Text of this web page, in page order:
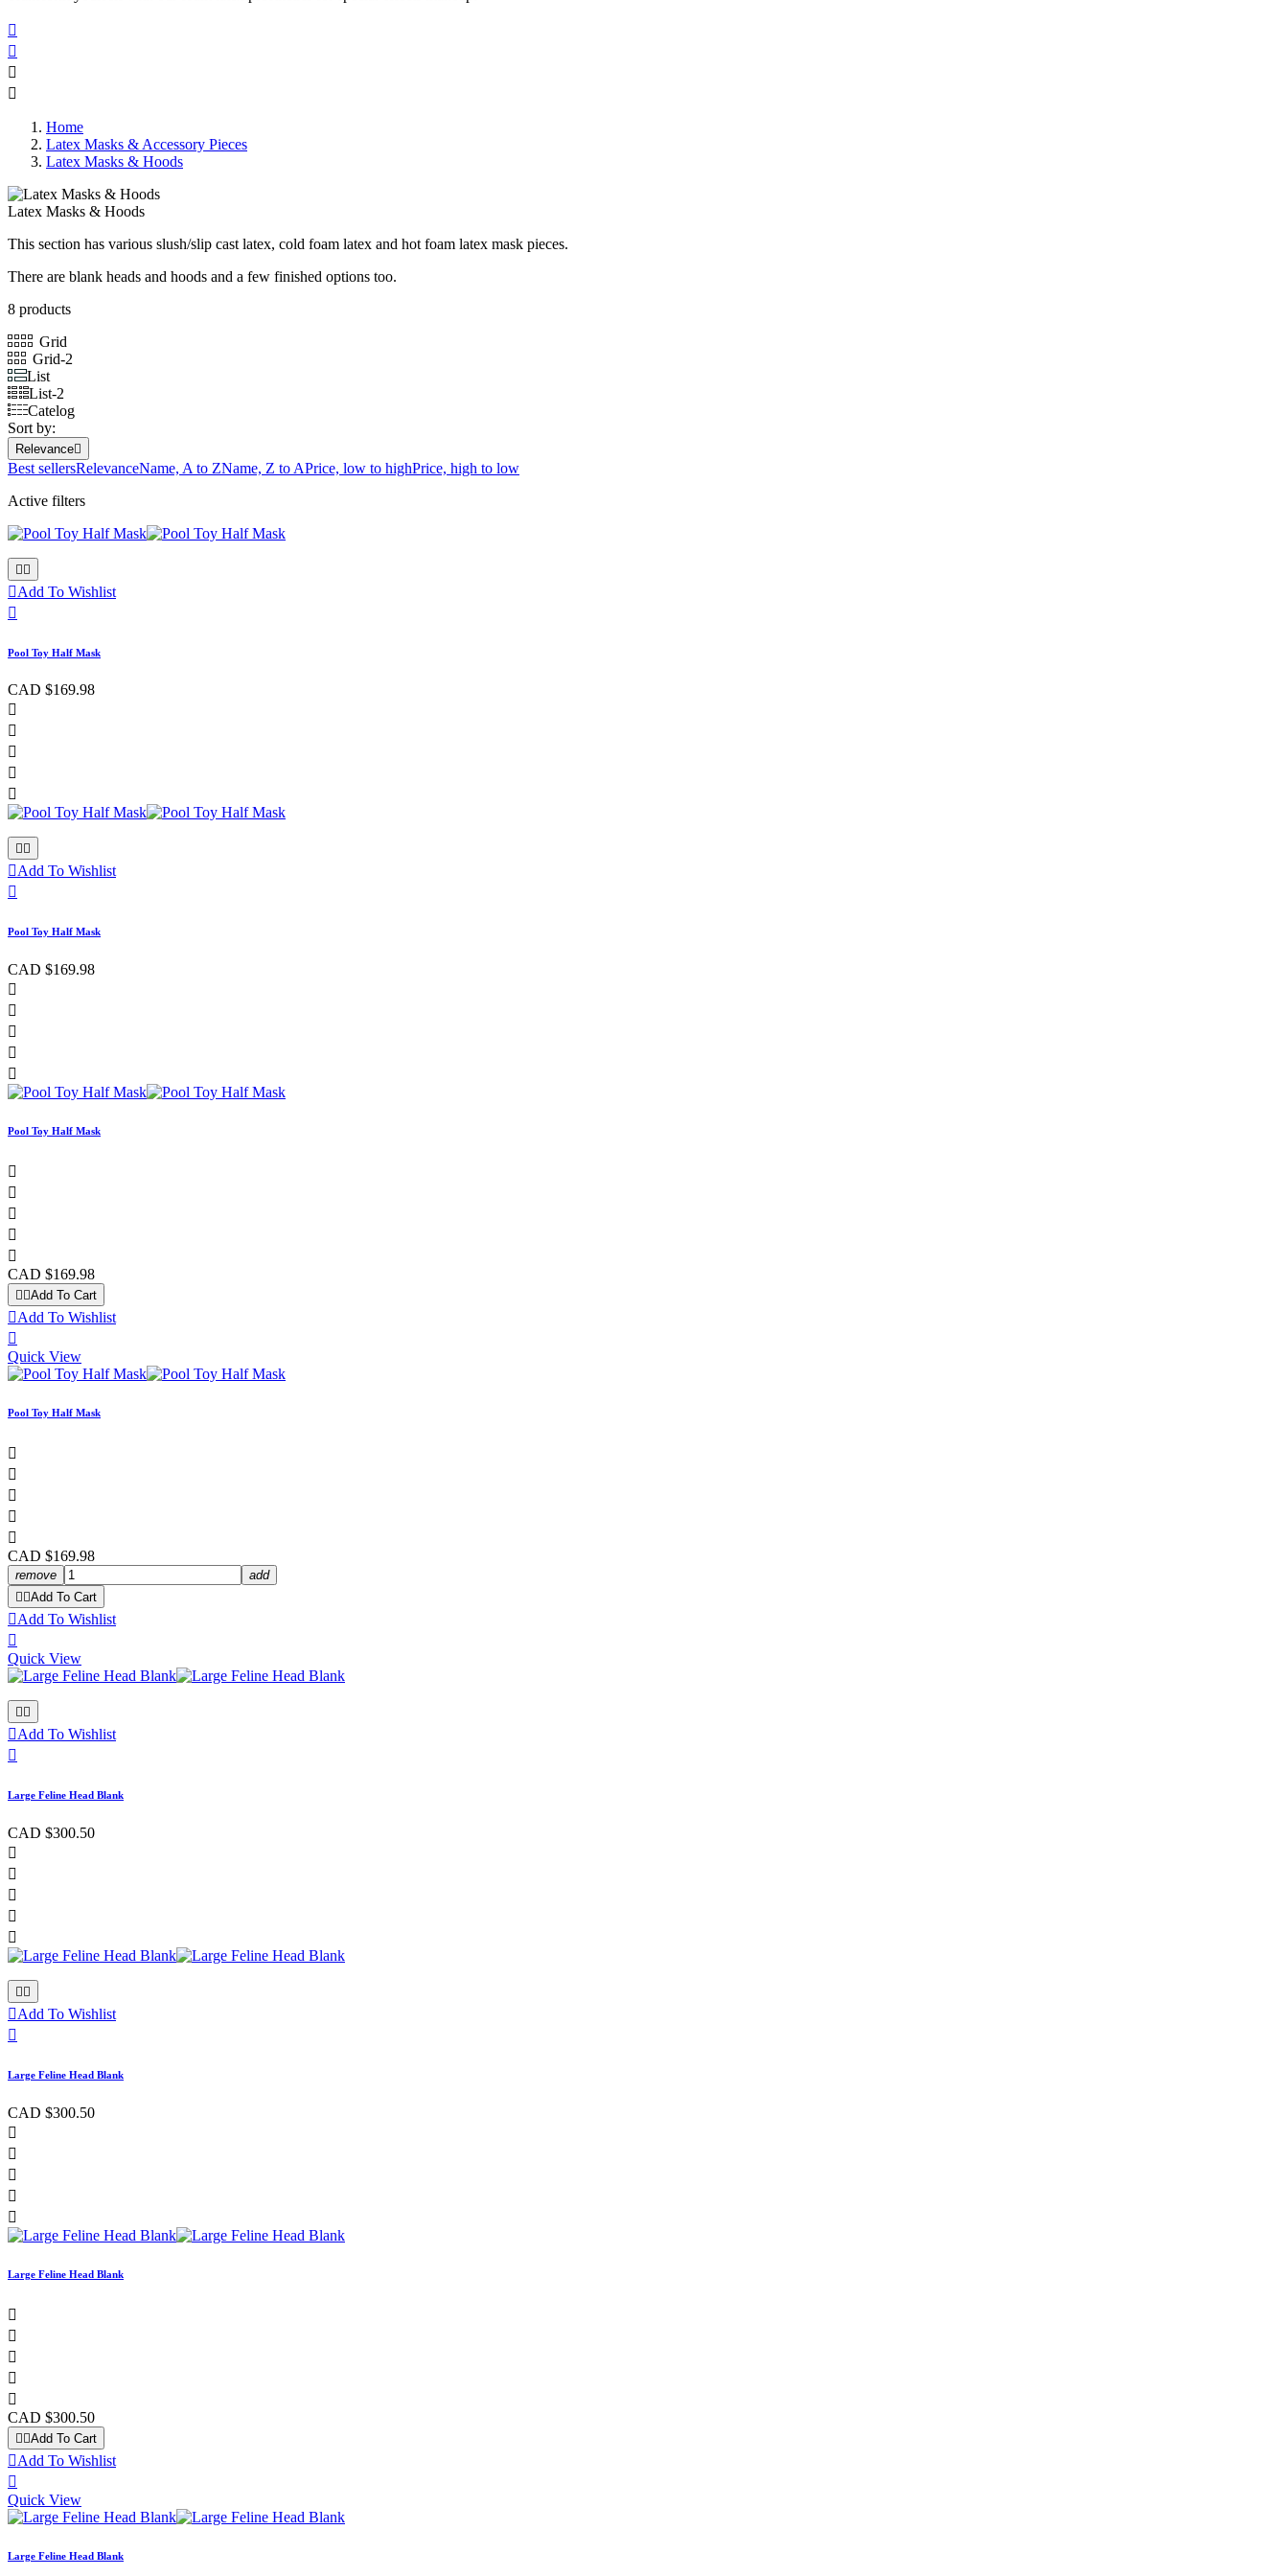




Home
Latex Masks & Accessory Pieces
Latex Masks & Hoods
Latex Masks & Hoods
This section has various slush/slip cast latex, cold foam latex and hot foam latex mask pieces.
There are blank heads and hoods and a few finished options too.
8 products
Grid
Grid-2
List
List-2
Catelog
Sort by:
Relevance
Best sellersRelevanceName, A to ZName, Z to APrice, low to highPrice, high to low
Active filters

Add To Wishlist

Pool Toy Half Mask
CAD $169.98





 
Add To Wishlist

Pool Toy Half Mask
CAD $169.98





Pool Toy Half Mask





CAD $169.98
 Add To Cart
Add To Wishlist

Quick View
Pool Toy Half Mask





CAD $169.98
remove
add
 Add To Cart
Add To Wishlist

Quick View
 
Add To Wishlist

Large Feline Head Blank
CAD $300.50





 
Add To Wishlist

Large Feline Head Blank
CAD $300.50





Large Feline Head Blank





CAD $300.50
 Add To Cart
Add To Wishlist

Quick View
Large Feline Head Blank